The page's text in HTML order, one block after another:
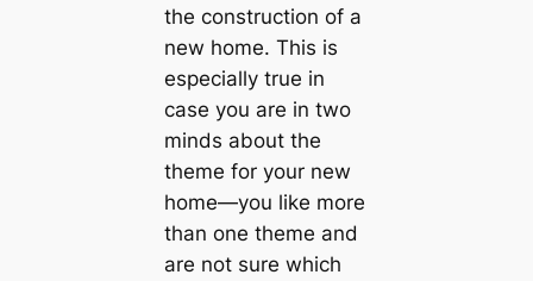
the construction of a
new home. This is
especially true in
саse you are in two
minds about the
theme for your new
home—you like more
than one theme and
are not sure which